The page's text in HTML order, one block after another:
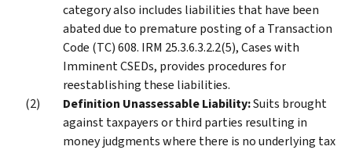
category also includes liabilities that have been
abated due to premature posting of a Transaction
Code (TC) 608. IRM 25.3.6.3.2.2(5), Cases with
Imminent CSEDs, provides procedures for
reestablishing these liabilities.
Definition Unassessable Liability:Suits brought
against taxpayers or third parties resulting in
money judgments where there is no underlying tax